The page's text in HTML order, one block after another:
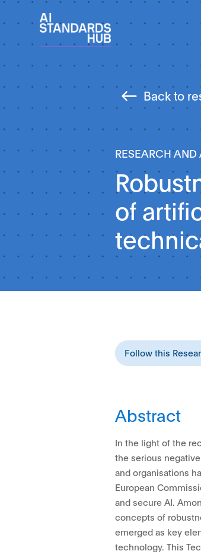
Back to
RESEARCH
of
Follow this
Abstract
In the light of the
the serious
and organisations
European
and secure AI.
concepts of
emerged as key
technology. This